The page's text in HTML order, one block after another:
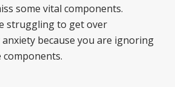
some vital components.
struggling to get over
because you are ignoring